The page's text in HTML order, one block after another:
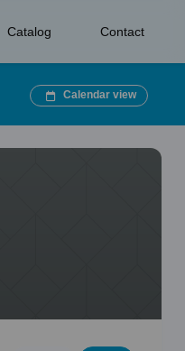
Catalog Contact
Calendar view